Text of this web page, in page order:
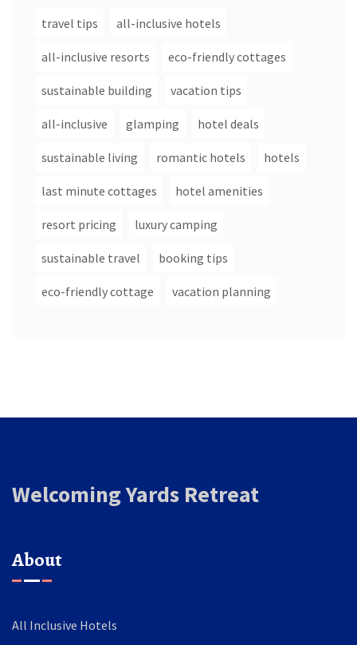
travel tips all-inclusive hotels
all-inclusive resorts eco-friendly cottages
sustainable building vacation tips
all-inclusive glamping hotel deals
sustainable living romantic hotels hotels
last minute cottages hotel amenities
resort pricing luxury camping
sustainable travel booking tips
eco-friendly cottage vacation planning
Welcoming Yards Retreat
About
All Inclusive Hotels